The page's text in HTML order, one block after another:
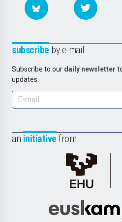
subscribe by e-mail
Subscribe to our daily newsletter
updates.
an initiative from
de